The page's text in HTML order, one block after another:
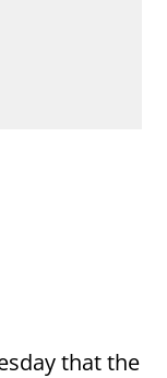
that the